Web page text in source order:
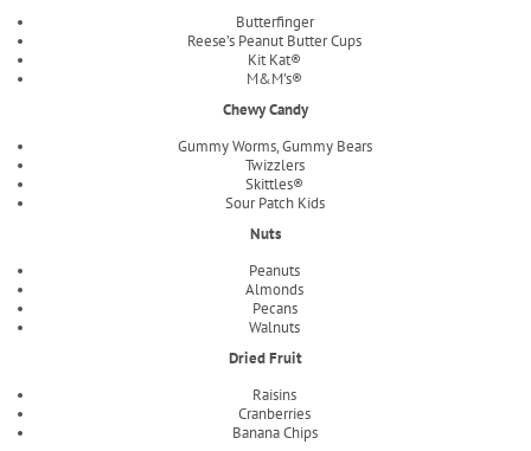
Butterfinger
Reese’s Peanut Butter Cups
Kit Kat®
M&M’s®
Chewy Candy
Gummy Worms, Gummy Bears
Twizzlers
Skittles®
Sour Patch Kids
Nuts
Peanuts
Almonds
Pecans
Walnuts
Dried Fruit
Raisins
Cranberries
Banana Chips